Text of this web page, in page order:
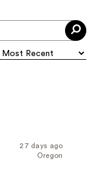
27 days ago
Oregon